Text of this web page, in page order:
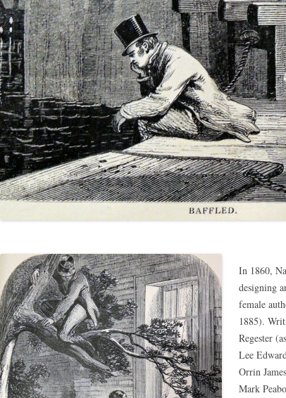
In 1860,
designing
female
1885).
Regester
Lee
Orrin
Mark